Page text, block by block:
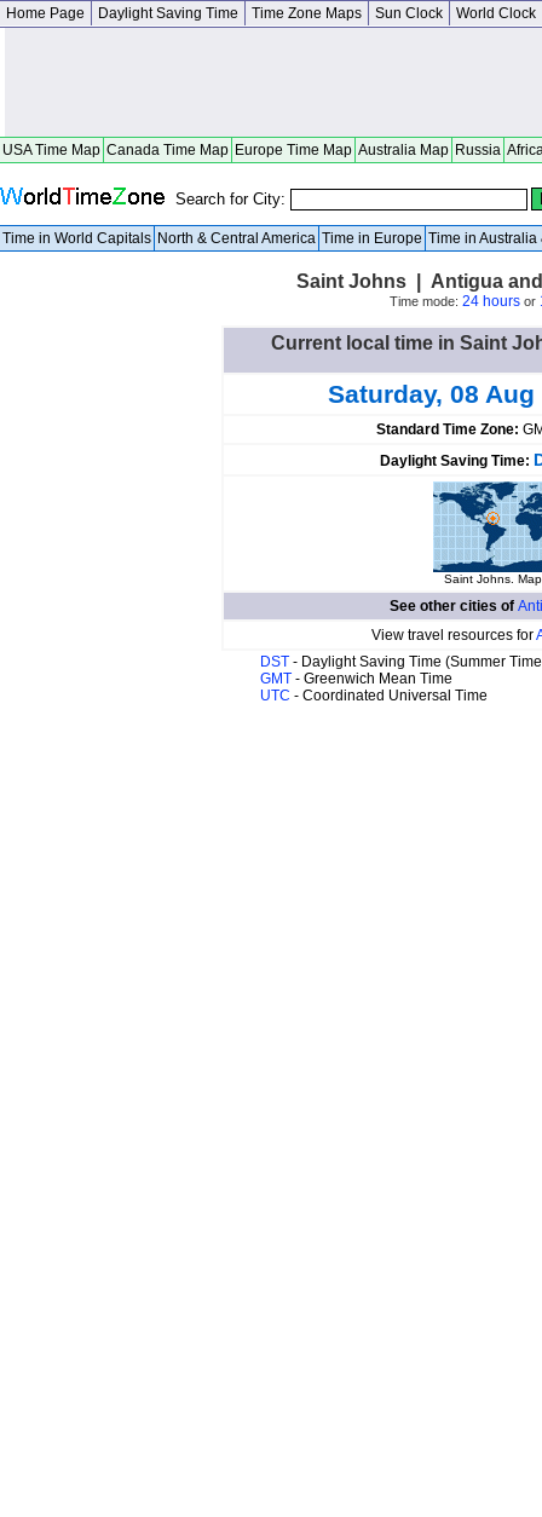
Home Page Daylight Saving Time Time Zone Maps Sun Clock World Clock
USA Time Map Canada Time Map Europe Time Map Australia Map Russia
Search for City:
Time in World Capitals North & Central America Time in Europe Time in Australia
Saint Johns | Antigua
Time mode: 24 hoursor
Current local time in Saint
Saturday, 08 Aug
Standard Time Zone:
Daylight Saving Time:
Saint Johns.
See other cities of
View travel resources for
DST - Daylight Saving Time (Summer
GMT - Greenwich Mean Time
UTC - Coordinated Universal Time